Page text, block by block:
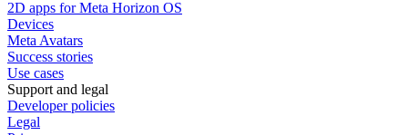
2D apps for Meta Horizon OS
Devices
Meta Avatars
Success stories
Use cases
Support and legal
Developer policies
Legal